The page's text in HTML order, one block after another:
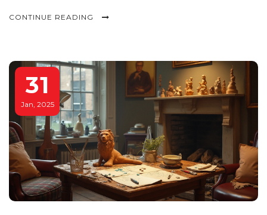
face, offering insights into the techniques and
convey identity and narrative.
CONTINUE READING
31
Jan, 2025